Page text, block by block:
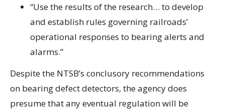
“Use the results of the research… to develop
and establish rules governing railroads’
operational responses to bearing alerts and
alarms.”
Despite the NTSB’s conclusory recommendations
on bearing defect detectors, the agency does
presume that any eventual regulation will be